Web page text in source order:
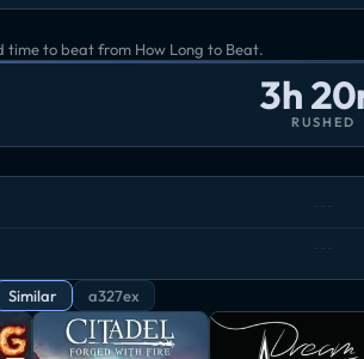
to beat from How Long to Beat.
3h
RUSHED
Similar a327ex